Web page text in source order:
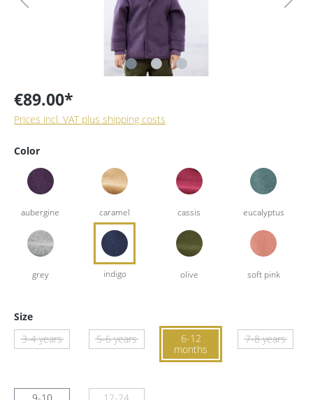
€89.00*
Prices incl. VAT plus shipping costs
Color
Size
3-4 years
5-6 years
6-12
months
7-8 years